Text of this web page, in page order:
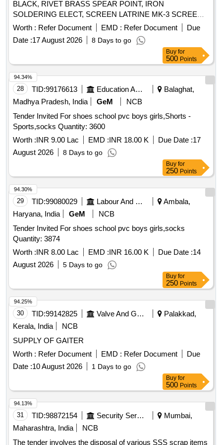
BLACK, RIVET BRASS SPEAR POINT, IRON
SOLDERING ELECT, SCREEN LATRINE MK-3 SCREEN
Quantity: 161
Worth : Refer Document EMD : Refer Document
Due
Date :17 August 2026 8 Days to go
Buy for
500 Points
28 TID:99176613 Education And Research Institute
Balaghat,
Madhya Pradesh, India
GeM
NCB
Tender Invited For shoes school pvc boys girls,Shorts -
Sports,socks Quantity: 3600
Worth :INR 9.00 Lac EMD :INR 18.00 K Due Date :17
August 2026
8 Days to go
94.34%
Buy for
250 Points
29 TID:99080029 Labour And Manpower
Ambala,
Haryana, India
GeM
NCB
Tender Invited For shoes school pvc boys girls,socks
Quantity: 3874
Worth :INR 8.00 Lac EMD :INR 16.00 K Due Date :14
August 2026
5 Days to go
94.30%
Buy for
250 Points
30 TID:99142825 Valve And Gauge
Palakkad,
Kerala, India
NCB
SUPPLY OF GAITER
Worth : Refer Document EMD : Refer Document
Due
Date :10 August 2026 1 Days to go
94.25%
Buy for
500 Points
31 TID:98872154 Security Services
Mumbai,
Maharashtra, India
NCB
The tender involves the disposal of various SSS scrap items
94.13%